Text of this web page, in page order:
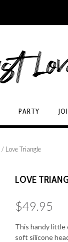
PARTY
/ Love Triangle
LOVE
$49.95
This handy little
soft silicone